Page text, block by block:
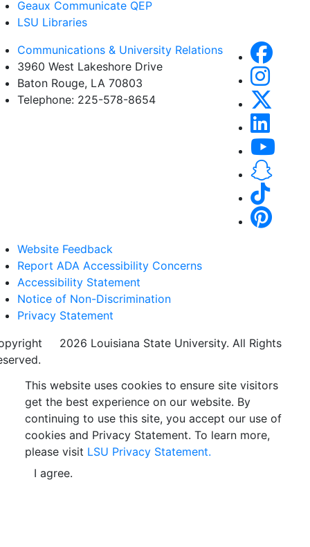
Geaux Communicate QEP
LSU Libraries
Communications & University Relations
3960 West Lakeshore Drive
Baton Rouge, LA 70803
Telephone: 225-578-8654
Website Feedback
Report ADA Accessibility Concerns
Accessibility Statement
Notice of Non-Discrimination
Privacy Statement
2026 Louisiana State University. All Rights
This website uses cookies to ensure site visitors
get the best experience on our website. By
continuing to use this site, you accept our use of
cookies and Privacy Statement. To learn more,
please visit LSU Privacy Statement.
I agree.